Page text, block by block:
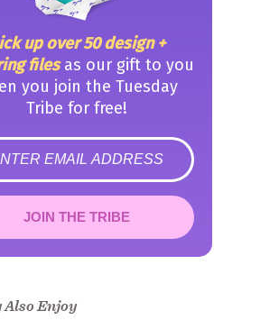
up over 50 design +
filesas our gift to you
you join the Tuesday
Tribe for free!
JOIN THE TRIBE
Congrats!
confirm.
Also Enjoy